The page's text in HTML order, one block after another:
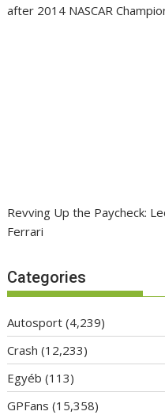
after 2014 NASCAR
Revving Up the Paycheck:
Ferrari
Categories
Autosport (4,239)
Crash (12,233)
Egyéb (113)
GPFans (15,358)